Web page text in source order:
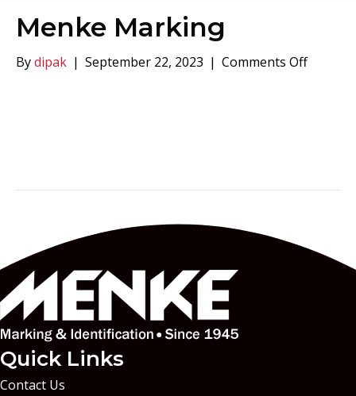
Menke Marking
Bydipak | September 22, 2023 | Comments Offon
Quick Links
Contact Us